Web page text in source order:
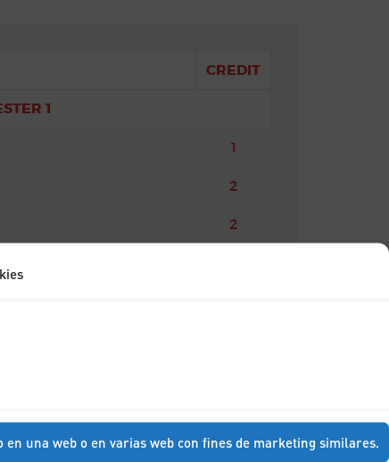
una web o en varias web con fines de marketing similares.
CREDIT
1
1
2
2
3